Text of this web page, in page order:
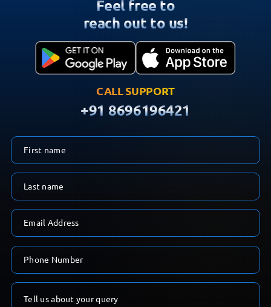
Feel free to
reach out to us!
CALL SUPPORT
+91 8696196421